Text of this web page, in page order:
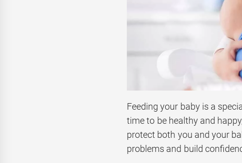
Feeding your baby is a
time to be healthy and
protect both you and your
problems and build